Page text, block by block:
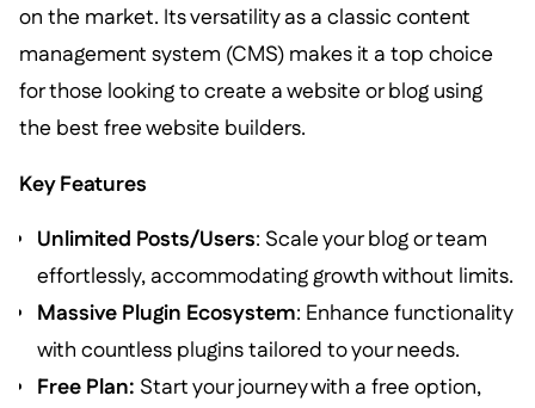
on the market. Its versatility as a classic content
management system (CMS) makes it a top choice
for those looking to create a website or blog using
the best free website builders.
Key Features
Unlimited Posts/Users: Scale your blog or team
effortlessly, accommodating growth without limits.
Massive Plugin Ecosystem: Enhance functionality
with countless plugins tailored to your needs.
Free Plan: Start your journey with a free option,